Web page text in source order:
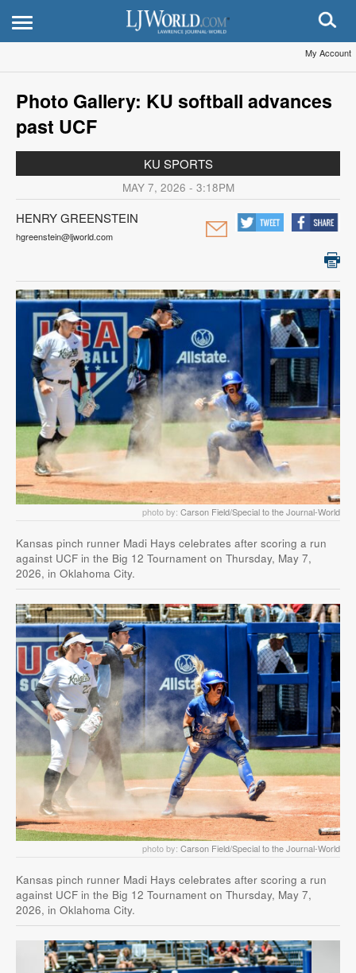
My Account
Photo Gallery: KU softball advances
past UCF
KU SPORTS
MAY 7, 2026 - 3:18PM
HENRY GREENSTEIN
hgreenstein@ljworld.com
photo by: Carson Field/Special to the Journal-World
Kansas pinch runner Madi Hays celebrates after scoring a run
against UCF in the Big 12 Tournament on Thursday, May 7,
2026, in Oklahoma City.
photo by: Carson Field/Special to the Journal-World
Kansas pinch runner Madi Hays celebrates after scoring a run
against UCF in the Big 12 Tournament on Thursday, May 7,
2026, in Oklahoma City.